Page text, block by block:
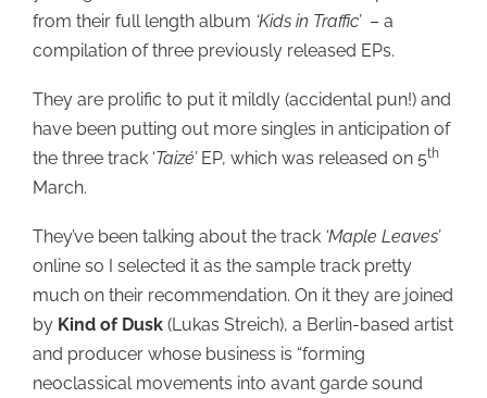
from their full length album ‘Kids in Traffic’ – a
compilation of three previously released EPs.
They are prolific to put it mildly (accidental pun!) and
have been putting out more singles in anticipation of
the three track ‘Taizé’ EP, which was released on 5th
March.
They’ve been talking about the track ‘Maple Leaves’
online so I selected it as the sample track pretty
much on their recommendation. On it they are joined
by Kind of Dusk (Lukas Streich), a Berlin-based artist
and producer whose business is “forming
neoclassical movements into avant garde sound